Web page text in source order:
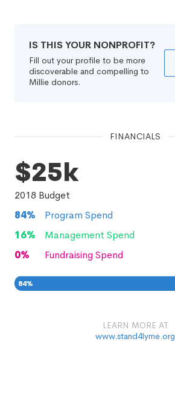
IS THIS YOUR NONPROFIT?
Fill out your profile to be more
discoverable and compelling to
Millie donors.
FINANCIALS
$25k
2018 Budget
84%
Program Spend
16%
Management Spend
0% Fundraising Spend
84%
LEARN MORE AT
www.stand4lyme.org